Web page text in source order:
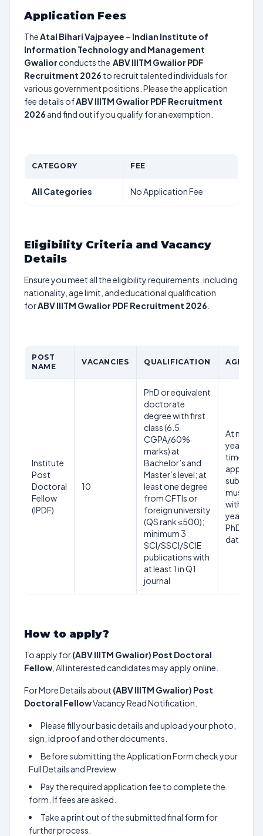
Application Fees
TheAtal Bihari Vajpayee – Indian Institute of
Information Technology and Management
Gwalior conducts the ABV IIITM Gwalior PDF
Recruitment 2026 to recruit talented individuals for
various government positions. Please the application
fee details ofABV IIITM Gwalior PDF Recruitment
2026 and find out if you qualify for an exemption.
CATEGORY FEE
All Categories No Application Fee
Eligibility Criteria and Vacancy
Details
Ensure you meet all the eligibility requirements, including
nationality, age limit, and educational qualification
forABV IIITM Gwalior PDF Recruitment 2026
POST
NAME
VACANCIES QUALIFICATION AGE
Institute
Post
Doctoral
Fellow
(IPDF)
10
PhD or equivalent
doctorate
degree with first
class (6.5
CGPA/60%
marks) at
Bachelor’s and
Master’s level; at
least one degree
from CFTIs or
foreign university
(QS rank ≤500);
minimum 3
SCI/SSCI/SCIE
publications with
at least 1 in Q1
journal
At most
years at
time of
must
within 5
years
PhD
date
How to apply?
To apply for(ABV IIITM Gwalior) Post Doctoral
Fellow , All interested candidates may apply online.
For More Details about (ABV IIITM Gwalior) Post
Doctoral FellowVacancy Read Notification.
Please fill your basic details and upload your photo,
sign, id proof and other documents.
Before submitting the Application Form check your
Full Details and Preview.
Pay the required application fee to complete the
form. If fees are asked.
Take a print out of the submitted final form for
further process.